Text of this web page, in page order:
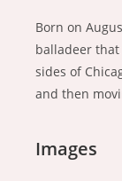
Born on
balladeer
sides of
and then
Images